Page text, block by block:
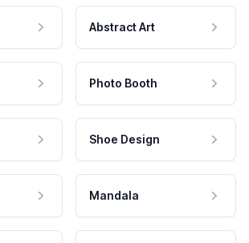
Abstract Art
Photo Booth
Shoe Design
Mandala